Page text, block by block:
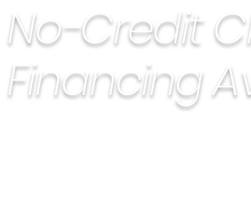
No-Credit
Financing